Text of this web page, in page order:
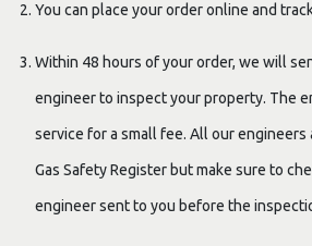
You can place your order online and
Within 48 hours of your order, we will
engineer to inspect your property. The
service for a small fee. All our
Gas Safety Register but make sure to
engineer sent to you before the